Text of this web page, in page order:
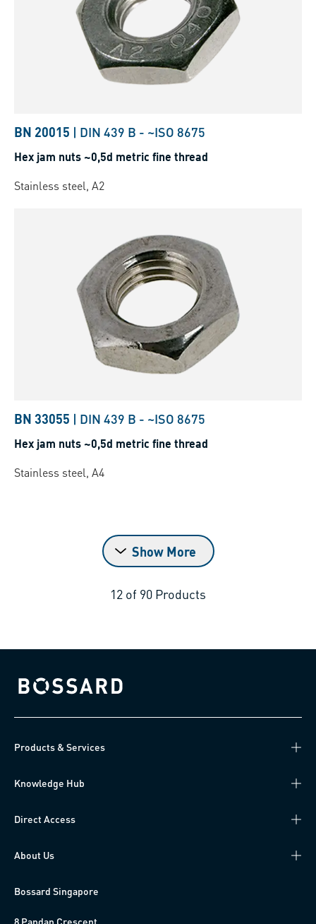
BN 20015 | DIN 439 B - ~ISO 8675
Hex jam nuts ~0,5d metric fine thread
Stainless steel, A2
BN 33055 | DIN 439 B - ~ISO 8675
Hex jam nuts ~0,5d metric fine thread
Stainless steel, A4
Show More
12 of 90 Products
Bossard homepage
Products & Services
Knowledge Hub
Direct Access
About Us
Bossard Singapore
8 Pandan Crescent